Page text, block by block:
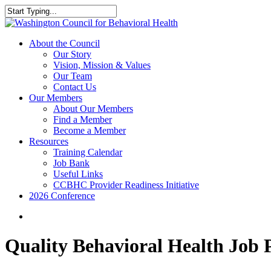
Skip
to
content
Close
search
Menu
About the Council
Our Story
Vision, Mission & Values
Our Team
Contact Us
Our Members
About Our Members
Find a Member
Become a Member
Resources
Training Calendar
Job Bank
Useful Links
CCBHC Provider Readiness Initiative
2026 Conference
Quality Behavioral Health Job